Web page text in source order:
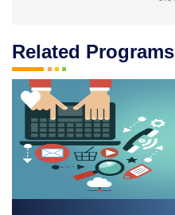
Related Programs
Video